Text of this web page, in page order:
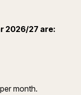
2026/27 are:
month.